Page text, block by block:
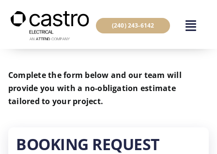
(240) 243-6142
Complete the form below and our team will
provide you with a no-obligation estimate
tailored to your project.
BOOKING REQUEST